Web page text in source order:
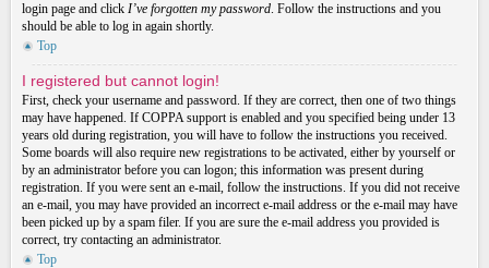
login page and click I’ve forgotten my password. Follow the instructions and you
should be able to log in again shortly.
Top
I registered but cannot login!
First, check your username and password. If they are correct, then one of two things
may have happened. If COPPA support is enabled and you specified being under 13
years old during registration, you will have to follow the instructions you received.
Some boards will also require new registrations to be activated, either by yourself or
by an administrator before you can logon; this information was present during
registration. If you were sent an e-mail, follow the instructions. If you did not receive
an e-mail, you may have provided an incorrect e-mail address or the e-mail may have
been picked up by a spam filer. If you are sure the e-mail address you provided is
correct, try contacting an administrator.
Top